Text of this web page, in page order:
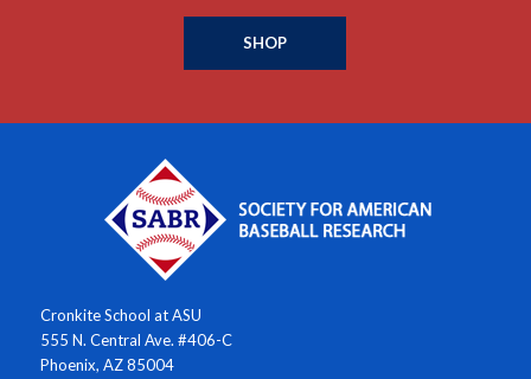
SHOP
Cronkite School at ASU
555 N. Central Ave. #406-C
Phoenix, AZ 85004